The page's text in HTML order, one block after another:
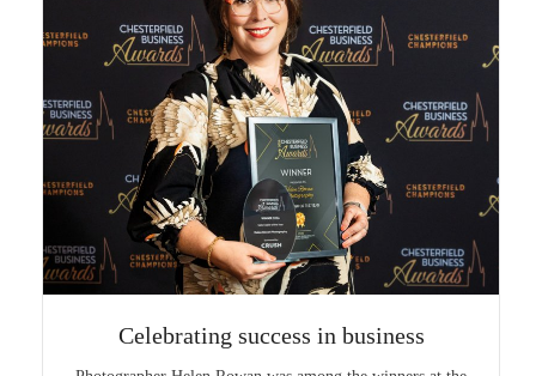
Celebrating success in business